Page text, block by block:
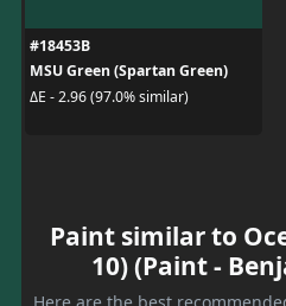
#18453B
MSU Green (Spartan Green)
ΔE - 2.96 (97.0% similar)
Paint similar to
10) (Paint -